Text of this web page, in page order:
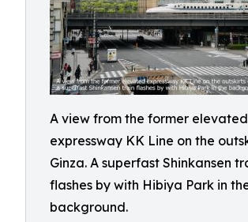
A view from the former elevated
expressway KK Line on the
Ginza. A superfast Shinkansen
flashes by with Hibiya Park in
background.